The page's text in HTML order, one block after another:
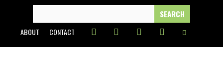
content
FOR:
ABOUT CONTACT